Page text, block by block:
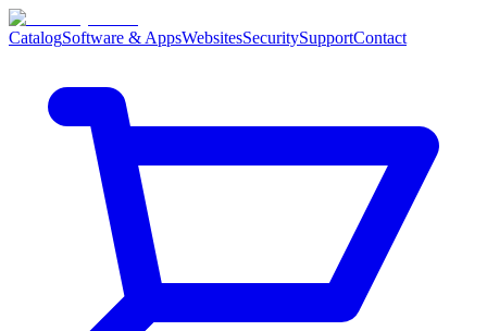
CatalogSoftware & AppsWebsitesSecuritySupportContact